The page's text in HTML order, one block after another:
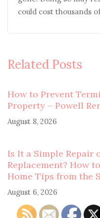
could cost thousands
Related Posts
How to Prevent
Property – Powell
August 8, 2026
Is It a Simple Repair
Replacement? How
Home Tips from the
August 6, 2026